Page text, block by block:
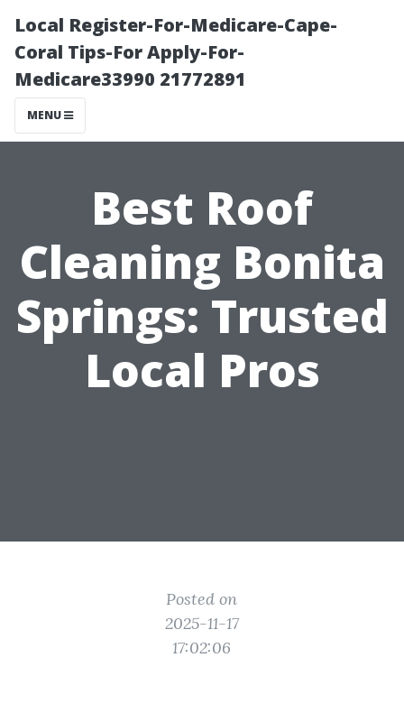
Local Register-For-Medicare-Cape-
Coral Tips-For Apply-For-
Medicare33990 21772891
MENU
Best Roof
Cleaning Bonita
Springs: Trusted
Local Pros
Posted on
2025-11-17
17:02:06